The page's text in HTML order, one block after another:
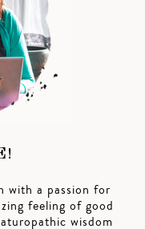
with a passion for
feeling of good
wisdom